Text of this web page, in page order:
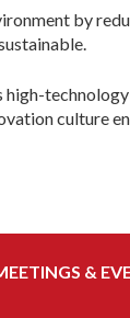
by
culture
&